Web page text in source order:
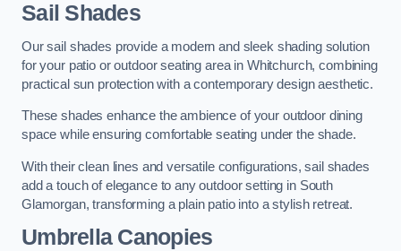
Sail Shades
Our sail shades provide a modern and sleek shading solution
for your patio or outdoor seating area in Whitchurch, combining
practical sun protection with a contemporary design aesthetic.
These shades enhance the ambience of your outdoor dining
space while ensuring comfortable seating under the shade.
With their clean lines and versatile configurations, sail shades
add a touch of elegance to any outdoor setting in South
Glamorgan, transforming a plain patio into a stylish retreat.
Umbrella Canopies